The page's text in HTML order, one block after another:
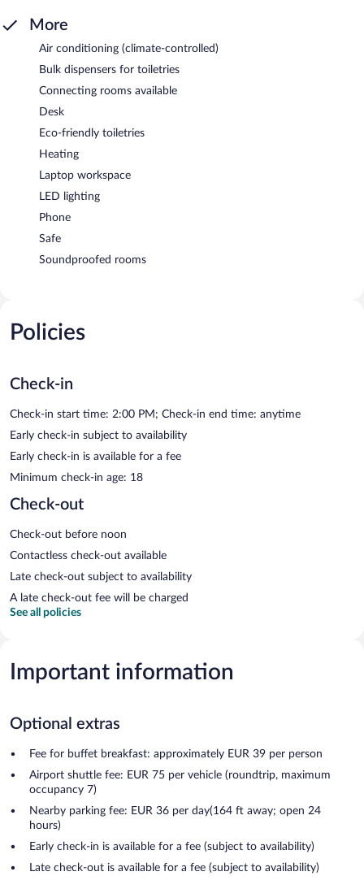
More
Air conditioning (climate-controlled)
Bulk dispensers for toiletries
Connecting rooms available
Desk
Eco-friendly toiletries
Heating
Laptop workspace
LED lighting
Phone
Safe
Soundproofed rooms
Policies
Check-in
Check-in start time: 2:00 PM; Check-in end time: anytime
Early check-in subject to availability
Early check-in is available for a fee
Minimum check-in age: 18
Check-out
Check-out before noon
Contactless check-out available
Late check-out subject to availability
A late check-out fee will be charged
See all policies
Important information
Optional extras
Fee for buffet breakfast: approximately EUR 39 per person
Airport shuttle fee: EUR 75 per vehicle (roundtrip, maximum
occupancy 7)
Nearby parking fee: EUR 36 per day(164 ft away; open 24
hours)
Early check-in is available for a fee (subject to availability)
Late check-out is available for a fee (subject to availability)